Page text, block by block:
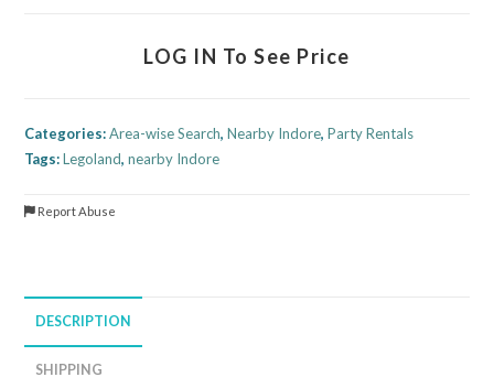
LOG IN To See Price
Categories:Area-wise Search,Nearby Indore,Party Rentals
Tags:Legoland,nearby Indore
Report Abuse
DESCRIPTION
SHIPPING